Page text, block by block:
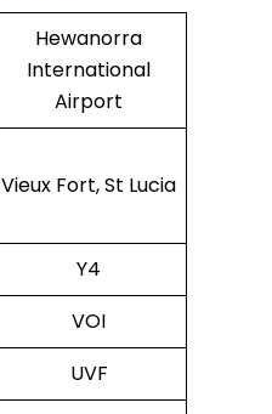
Hewanorra
International
Airport
Vieux Fort, St Lucia
Y4
VOI
UVF